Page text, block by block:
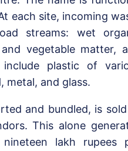
each site, incoming
streams: wet
vegetable matter,
plastic of
metal, and glass.
and bundled, is
This alone
lakh rupees